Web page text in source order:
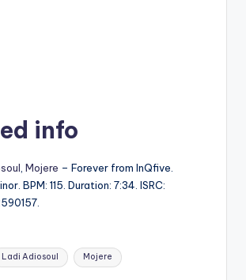
info
Mojere – Forever from InQfive.
BPM: 115. Duration: 7:34. ISRC:
Ladi Adiosoul Mojere